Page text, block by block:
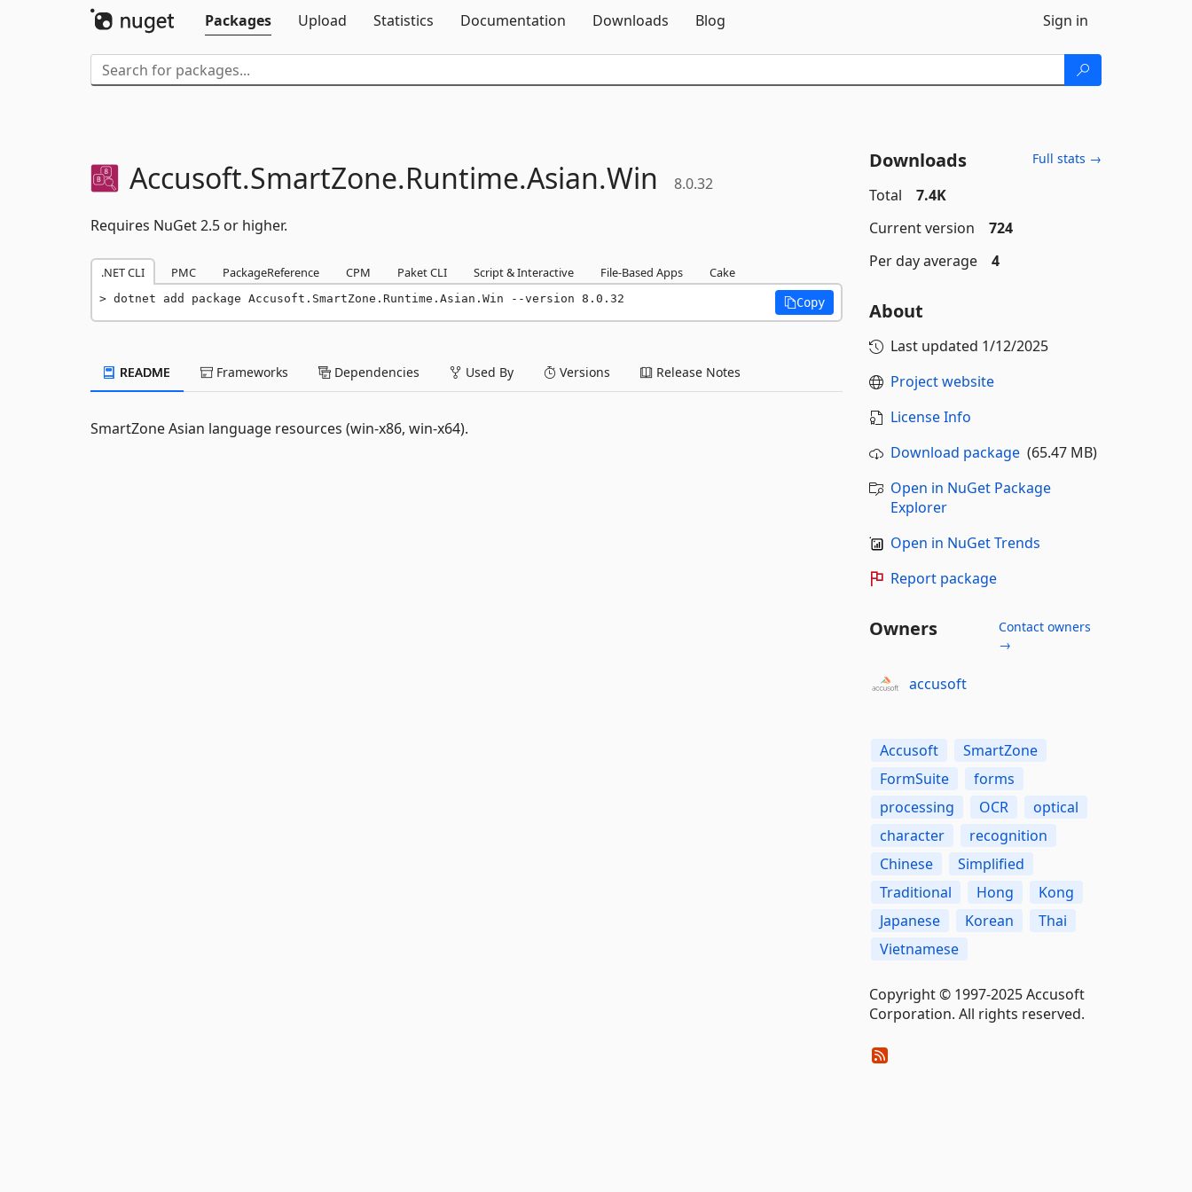
Packages
Upload Statistics Documentation Downloads Blog Sign in
Accusoft.SmartZone.Runtime.Asian.Win 8.0.32
Requires NuGet 2.5 or higher.
.NET CLI PMC PackageReference CPM Paket CLI Script & Interactive File-Based Apps Cake
dotnet add package Accusoft.SmartZone.Runtime.Asian.Win --version 8.0.32 Copy
README Frameworks Dependencies Used By Versions Release Notes
SmartZone Asian language resources (win-x86, win-x64).
Downloads Full stats →
Total
7.4K
Current version
724
Per day average
4
About
Last updated 1/12/2025
Project website
License Info
Download package(65.47 MB)
Open in NuGet Package
Explorer
Open in NuGet Trends
Report package
Owners
Contact owners
→
accusoft
Accusoft
SmartZone
FormSuite
forms
processing
OCR
optical
character
recognition
Chinese
Simplified
Traditional
Hong
Kong
Japanese
Korean
Thai
Vietnamese
Copyright © 1997-2025 Accusoft
Corporation. All rights reserved.